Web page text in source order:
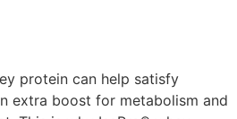
protein can help satisfy
extra boost for metabolism and